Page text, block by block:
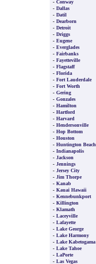
- Conway
- Dallas
- Datil
- Dearborn
- Detroit
- Driggs
- Eugene
- Everglades
- Fairbanks
- Fayetteville
- Flagstaff
- Florida
- Fort Lauderdale
- Fort Worth
- Gering
- Gonzales
- Hamilton
- Hartford
- Harvard
- Hendersonville
- Hop Bottom
- Houston
- Huntington Beach
- Indianapolis
- Jackson
- Jennings
- Jersey City
- Jim Thorpe
- Kanab
- Kauai Hawaii
- Kennebunkport
- Killington
- Klamath
- Laceyville
- Lafayette
- Lake George
- Lake Harmony
- Lake Kabetogama
- Lake Tahoe
- LaPorte
- Las Vegas